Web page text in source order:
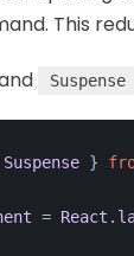
This
Suspense
Suspense }
= React .